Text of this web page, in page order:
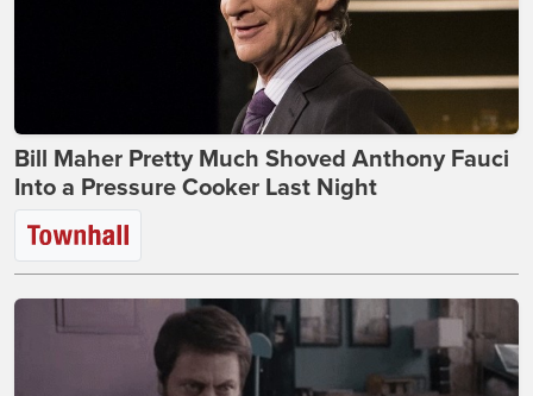
Bill Maher Pretty Much Shoved Anthony Fauci
Into a Pressure Cooker Last Night